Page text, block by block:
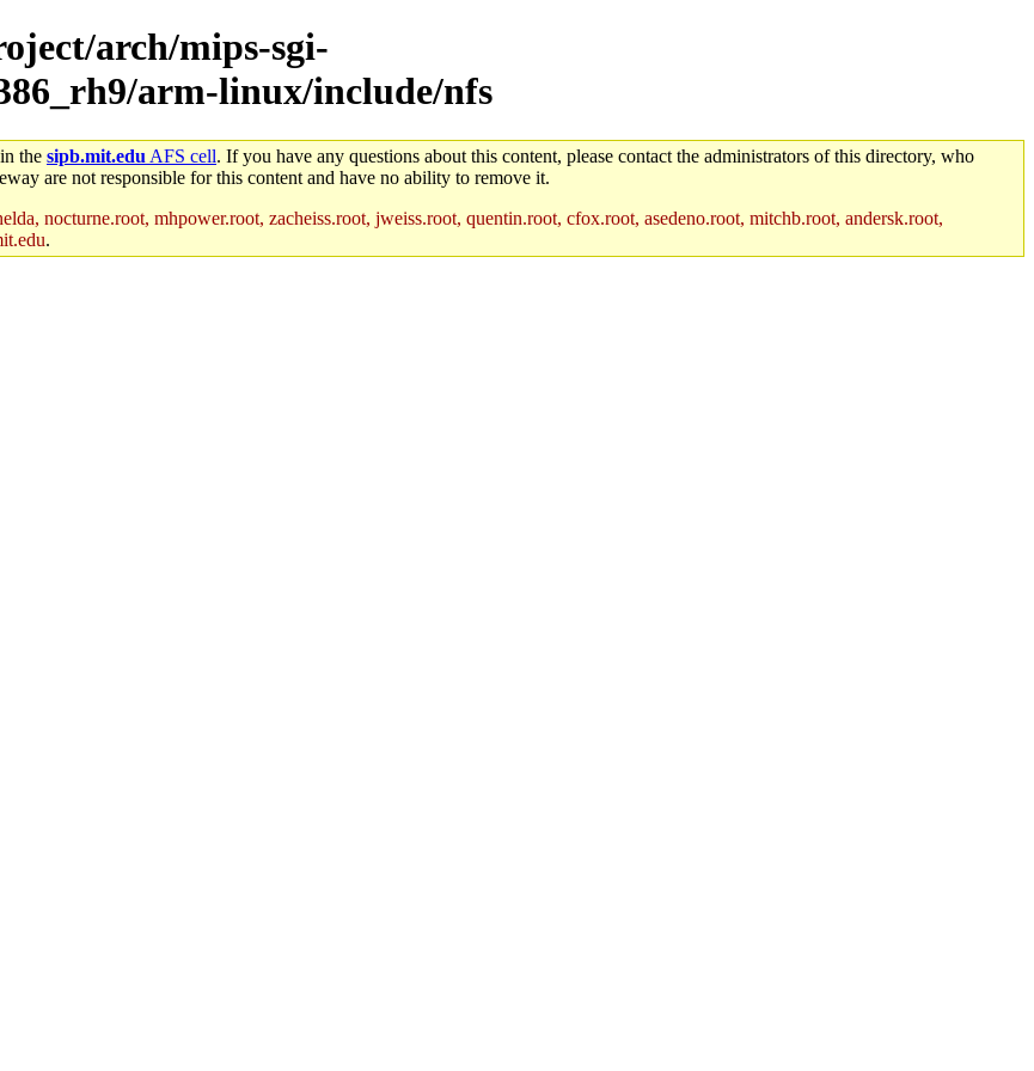
arch/mips-sgi-
arm-linux/include/nfs
in the sipb.mit.edu AFS cell. If you have any questions about this content, please contact the administrators of this directory, who
are not responsible for this content and have no ability to remove it.
nocturne.root, mhpower.root, zacheiss.root, jweiss.root, quentin.root, cfox.root, asedeno.root, mitchb.root, andersk.root,
.